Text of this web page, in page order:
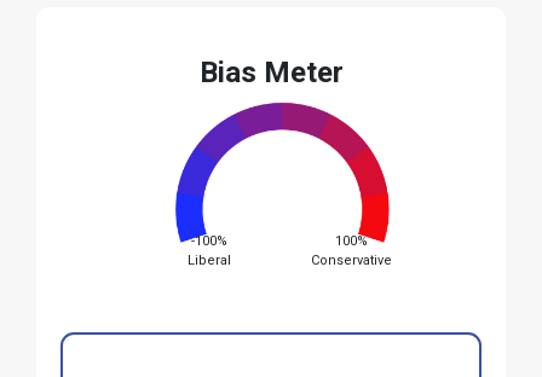
Bias Meter
-100%
Liberal
100%
Conservative